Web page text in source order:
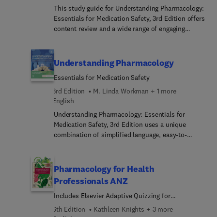
hospitals
This study guide for Understanding Pharmacology:
Essentials for Medication Safety, 3rd Edition offers
content review and a wide range of engaging
drug safety, and practice dosage calculation.
Understanding Pharmacology
Essentials for Medication Safety
3rd Edition
M. Linda Workman + 1 more
English
Understanding Pharmacology: Essentials for
Medication Safety, 3rd Edition uses a unique
combination of simplified language, easy-to-
Do Not Confuse, and Drug Alerts — to help you
really understand how drugs work, instead of
simply memorizing drug information. Updated
drug tables with nursing implications ensure you
are equipped with all the tools and information
Pharmacology for Health
Professionals ANZ
Includes Elsevier Adaptive Quizzing for
Pharmacology for Health Professionals 6e
6th Edition
Kathleen Knights + 3 more